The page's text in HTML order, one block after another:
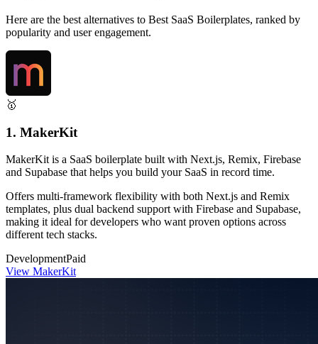
Here are the best alternatives to Best SaaS Boilerplates, ranked by
popularity and user engagement.
🥇
1. MakerKit
MakerKit is a SaaS boilerplate built with Next.js, Remix, Firebase
and Supabase that helps you build your SaaS in record time.
Offers multi-framework flexibility with both Next.js and Remix
templates, plus dual backend support with Firebase and Supabase,
making it ideal for developers who want proven options across
different tech stacks.
DevelopmentPaid
View MakerKit